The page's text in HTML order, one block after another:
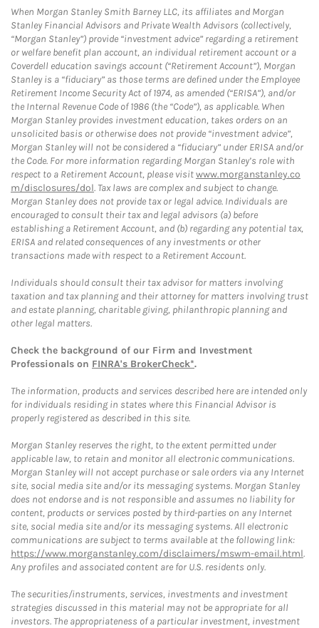
When Morgan Stanley Smith Barney LLC, its affiliates and Morgan
Stanley Financial Advisors and Private Wealth Advisors (collectively,
“Morgan Stanley”) provide “investment advice” regarding a retirement
or welfare benefit plan account, an individual retirement account or a
Coverdell education savings account (“Retirement Account”), Morgan
Stanley is a “fiduciary” as those terms are defined under the Employee
Retirement Income Security Act of 1974, as amended (“ERISA”), and/or
the Internal Revenue Code of 1986 (the “Code”), as applicable. When
Morgan Stanley provides investment education, takes orders on an
unsolicited basis or otherwise does not provide “investment advice”,
Morgan Stanley will not be considered a “fiduciary” under ERISA and/or
the Code. For more information regarding Morgan Stanley’s role with
respect to a Retirement Account, please visitwww.morganstanley.co
m/disclosures/dol. Tax laws are complex and subject to change.
Morgan Stanley does not provide tax or legal advice. Individuals are
encouraged to consult their tax and legal advisors (a) before
establishing a Retirement Account, and (b) regarding any potential tax,
ERISA and related consequences of any investments or other
transactions made with respect to a Retirement Account.
Individuals should consult their tax advisor for matters involving
taxation and tax planning and their attorney for matters involving trust
and estate planning, charitable giving, philanthropic planning and
other legal matters.
Check the background of our Firm and Investment
Professionals on FINRA's BrokerCheck*.
The information, products and services described here are intended only
for individuals residing in states where this Financial Advisor is
properly registered as described in this site.
Morgan Stanley reserves the right, to the extent permitted under
applicable law, to retain and monitor all electronic communications.
Morgan Stanley will not accept purchase or sale orders via any Internet
site, social media site and/or its messaging systems. Morgan Stanley
does not endorse and is not responsible and assumes no liability for
content, products or services posted by third-parties on any Internet
site, social media site and/or its messaging systems. All electronic
communications are subject to terms available at the following link:
https://www.morganstanley.com/disclaimers/mswm-email.html.
Any profiles and associated content are for U.S. residents only.
The securities/instruments, services, investments and investment
strategies discussed in this material may not be appropriate for all
investors. The appropriateness of a particular investment, investment